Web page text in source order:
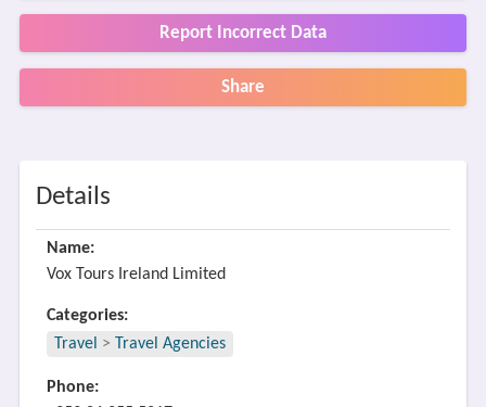
Report Incorrect Data
Share
Details
Name:
Vox Tours Ireland Limited
Categories:
Travel > Travel Agencies
Phone: